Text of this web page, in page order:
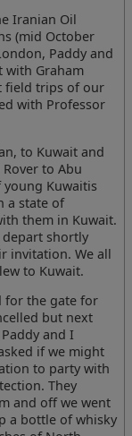
Iranian Oil
(mid October
Paddy and
with Graham
field trips of our
with Professor
to Kuwait and
to Abu
Kuwaitis
a state of
them in Kuwait.
shortly
invitation. We all
to Kuwait.
for the gate for
but next
and I
if we might
to party with
They
and off we went
a bottle of whisky